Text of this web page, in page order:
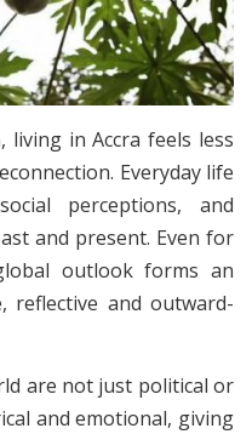
in Accra feels less
Everyday life
perceptions, and
and present. Even for
outlook forms an
reflective and outward-
are not just political or
and emotional, giving